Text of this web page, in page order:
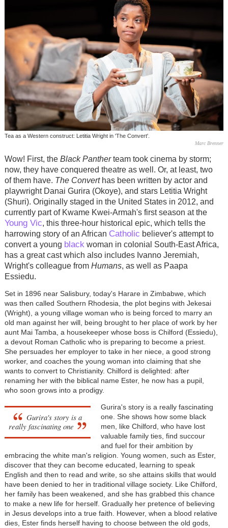
Tea as a Western construct: Letitia Wright in 'The Convert'.
Marc Brenner
Wow! First, the Black Pantherteam took cinema by storm;
now, they have conquered theatre as well. Or, at least, two
of them have. The Converthas been written by actor and
playwright Danai Gurira (Okoye), and stars Letitia Wright
(Shuri). Originally staged in the United States in 2012, and
currently part of Kwame Kwei-Armah's first season at the
Young Vic, this three-hour historical epic, which tells the
harrowing story of an African Catholic believer's attempt to
convert a young blackwoman in colonial South-East Africa,
has a great cast which also includes Ivanno Jeremiah,
Wright's colleague from Humans, as well as Paapa
Essiedu.
Set in 1896 near Salisbury, today's Harare in Zimbabwe, which
was then called Southern Rhodesia, the plot begins with Jekesai
(Wright), a young village woman who is being forced to marry an
old man against her will, being brought to her place of work by her
aunt Mai Tamba, a housekeeper whose boss is Chilford (Essiedu),
a devout Roman Catholic who is preparing to become a priest.
She persuades her employer to take in her niece, a good strong
worker, and coaches the young woman into claiming that she
wants to convert to Christianity. Chilford is delighted: after
renaming her with the biblical name Ester, he now has a pupil,
who soon grows into a prodigy.
Gurira's story is a
really fascinating one
Gurira's story is a really fascinating
one. She shows how some black
men, like Chilford, who have lost
valuable family ties, find succour
and fuel for their ambition by
embracing the white man's religion. Young women, such as Ester,
discover that they can become educated, learning to speak
English and then to read and write, so she attains skills that would
have been denied to her in traditional village society. Like Chilford,
her family has been weakened, and she has grabbed this chance
to make a new life for herself. Gradually her pretence of believing
in Jesus develops into a true faith. However, when a blood relative
dies, Ester finds herself having to choose between the old gods,